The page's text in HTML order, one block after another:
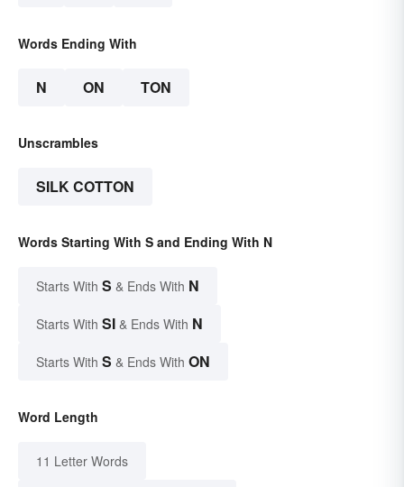
Words Ending With
N ON TON
Unscrambles
SILK COTTON
Words Starting With S and Ending With N
Starts With S & Ends With N
Starts With SI & Ends With N
Starts With S & Ends With ON
Word Length
11 Letter Words